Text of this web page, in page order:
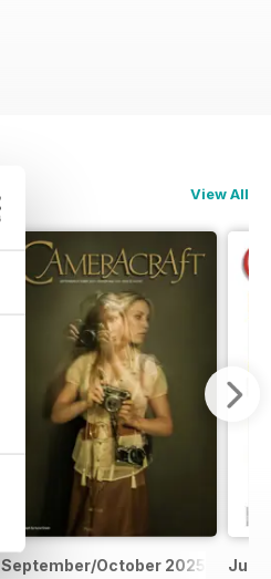
View All
September/October 2025 July/